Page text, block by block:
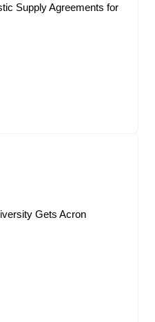
Supply Agreements for
Gets Acron